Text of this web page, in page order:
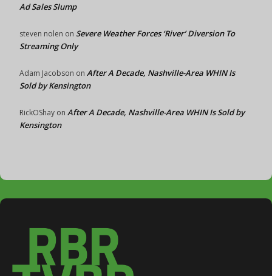
Ad Sales Slump
steven nolen on Severe Weather Forces ‘River’ Diversion To
Streaming Only
Adam Jacobson on After A Decade, Nashville-Area WHIN Is
Sold by Kensington
RickOShay on After A Decade, Nashville-Area WHIN Is Sold by
Kensington